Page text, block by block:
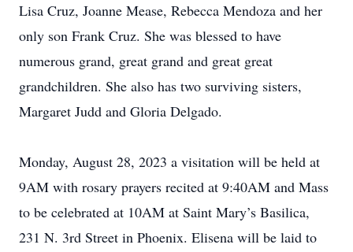
Lisa Cruz, Joanne Mease, Rebecca Mendoza and her
only son Frank Cruz. She was blessed to have
numerous grand, great grand and great great
grandchildren. She also has two surviving sisters,
Margaret Judd and Gloria Delgado.
Monday, August 28, 2023 a visitation will be held at
9AM with rosary prayers recited at 9:40AM and Mass
to be celebrated at 10AM at Saint Mary’s Basilica,
231 N. 3rd Street in Phoenix. Elisena will be laid to